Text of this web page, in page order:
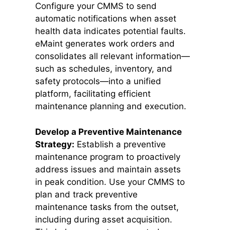
Configure your CMMS to send
automatic notifications when asset
health data indicates potential faults.
eMaint generates work orders and
consolidates all relevant information—
such as schedules, inventory, and
safety protocols—into a unified
platform, facilitating efficient
maintenance planning and execution.
Develop a Preventive Maintenance
Strategy: Establish a preventive
maintenance program to proactively
address issues and maintain assets
in peak condition. Use your CMMS to
plan and track preventive
maintenance tasks from the outset,
including during asset acquisition.